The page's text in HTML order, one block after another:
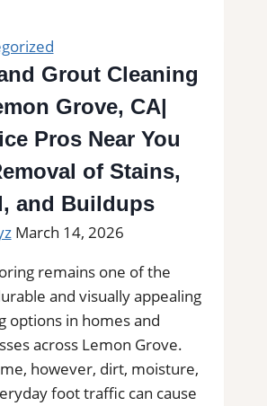
and
Grout
Cleaning
Grout Cleaning
Grove, CA|
Pros Near You
of Stains,
and Buildups
March 14, 2026
remains one of the
and visually appealing
options in homes and
across Lemon Grove.
however, dirt, moisture,
foot traffic can cause